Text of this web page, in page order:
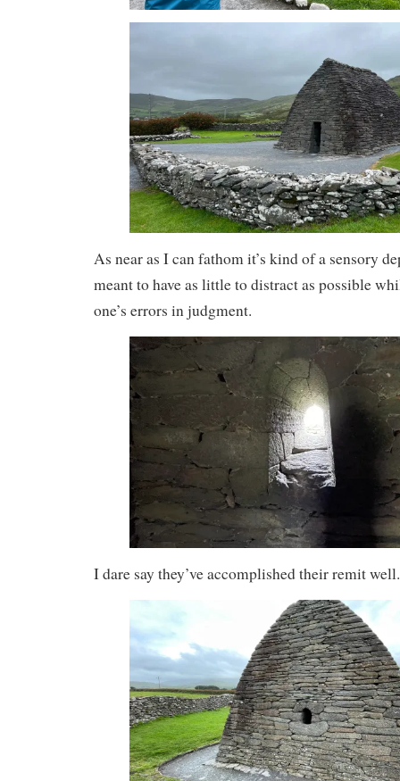
As near as I can fathom it’s kind of a sensory
meant to have as little to distract as possible
one’s errors in judgment.
I dare say they’ve accomplished their remit well.